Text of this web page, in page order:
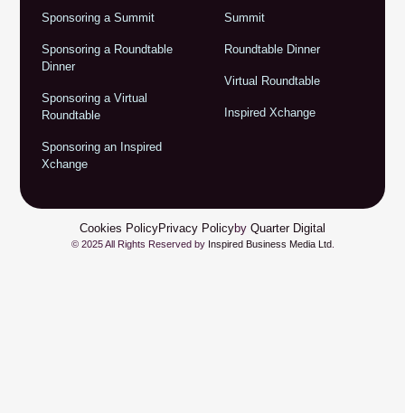
Sponsoring a Summit
Sponsoring a Roundtable
Dinner
Sponsoring a Virtual
Roundtable
Sponsoring an Inspired
Xchange
Summit
Roundtable Dinner
Virtual Roundtable
Inspired Xchange
© 2025 All Rights Reserved by Inspired Business Media Ltd.
Cookies PolicyPrivacy Policyby Quarter Digital